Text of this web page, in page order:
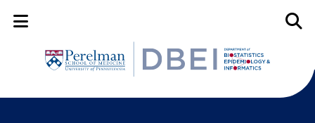
Mobile Menu Button